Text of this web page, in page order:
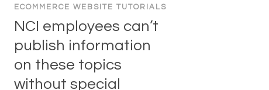
ECOMMERCE WEBSITE TUTORIALS
NCI employees can’t
publish information
on these topics
without special